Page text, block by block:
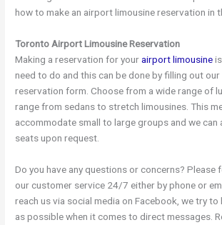
how to make an airport limousine reservation in
Toronto Airport Limousine Reservation
Making a reservation for yourairport limousine
need to do and this can be done by filling out our
reservation form. Choose from a wide range of
range from sedans to stretch limousines. This
accommodate small to large groups and we can
seats upon request.
Do you have any questions or concerns?
our customer service 24/7 either by phone or
reach us via social media on Facebook, we try
as possible when it comes to direct messages.